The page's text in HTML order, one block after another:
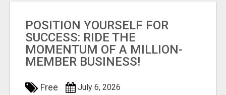
POSITION YOURSELF FOR
SUCCESS: RIDE THE
MOMENTUM OF A MILLION-
MEMBER BUSINESS!
Free
July 6, 2026